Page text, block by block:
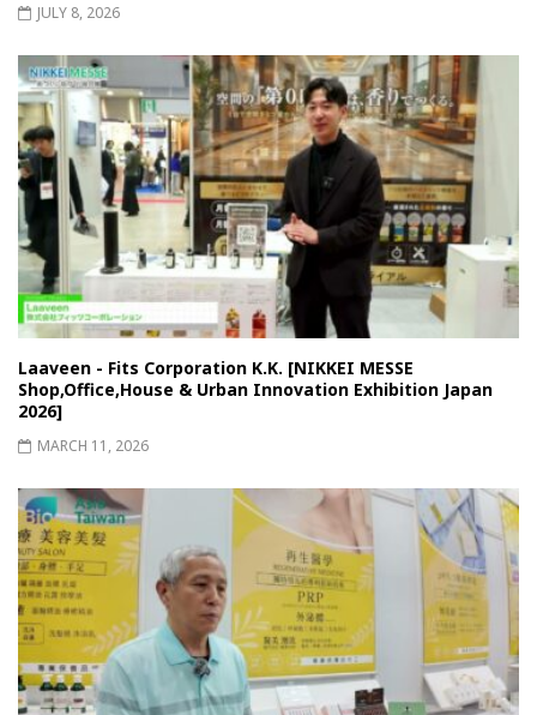
JULY 8, 2026
Laaveen - Fits Corporation K.K. [NIKKEI MESSE
Shop,Office,House & Urban Innovation Exhibition Japan
2026]
MARCH 11, 2026